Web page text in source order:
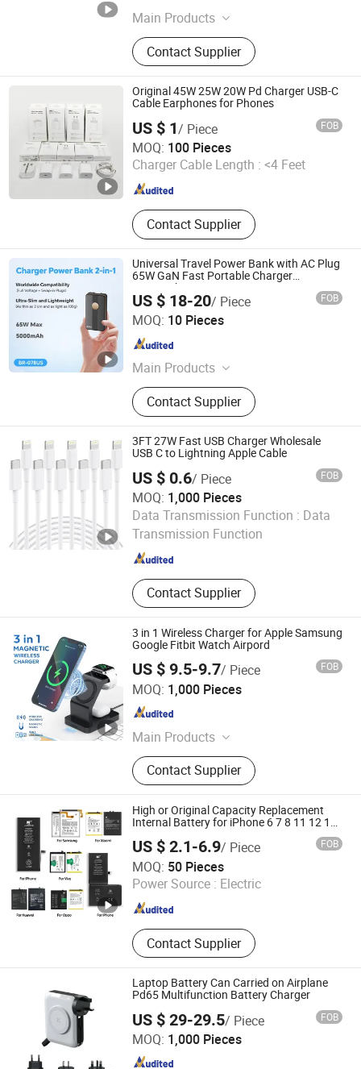
Main Products
Hip Flask, Wireless Charger,
Stainless Steel Cup, Golf Fork,
Backpack/Knapsack, Phone Holder,
Portable Charger, Charger Station,
Business Gift
Contact Supplier
Original 45W 25W 20W Pd Charger USB-C
Cable Earphones for Phones
US $ 1/ Piece FOB
MOQ: 100 Pieces
Charger Cable Length : <4 Feet
Contact Supplier
Guangzhou Chuangyaji Trading Co., Ltd.
Guangdong , China Since 2026
Universal Travel Power Bank with AC Plug
65W GaN Fast Portable Charger
5000mAh
US $ 18-20/ Piece FOB
MOQ: 10 Pieces
Main Products
Power Bank, Portable Charger, Planar
Transformer
Contact Supplier
Shenzhen Borun Intelligence Integration Co., Ltd.
Guangdong , China
3FT 27W Fast USB Charger Wholesale
USB C to Lightning Apple Cable
US $ 0.6/ Piece FOB
MOQ: 1,000 Pieces
Data Transmission Function : Data
Transmission Function
Contact Supplier
SHENZHEN HYDONG ELECTRONICS CO., LTD.
Guangdong , China Since 2019
3 in 1 Wireless Charger for Apple Samsung
Google Fitbit Watch Airpord
US $ 9.5-9.7/ Piece FOB
MOQ: 1,000 Pieces
Main Products
Robot Vacuum Cleaner, Stick
Vacuum Cleaner, Electrical Brush,
Car Vacuum, Sewing Machine,
Android TV Box, Mechanical
Keyboard
Contact Supplier
Shenzhen Zhengcheng Trading Co., Ltd
Guangdong , China
High or Original Capacity Replacement
Internal Battery for iPhone 6 7 8 11 12 13
Wholesale Mobile Telephone Battery
US $ 2.1-6.9/ Piece FOB
MOQ: 50 Pieces
Power Source : Electric
Contact Supplier
Foshan Jurong New Energy Technology Co., Ltd.
Guangdong , China Since 2025
Laptop Battery Can Carried on Airplane
Pd65 Multifunction Battery Charger
US $ 29-29.5/ Piece FOB
MOQ: 1,000 Pieces
YUOKO ELECTRONICS CO., LIMITED